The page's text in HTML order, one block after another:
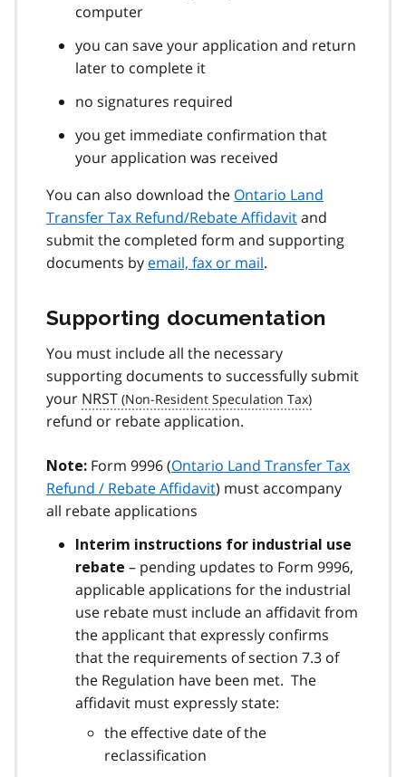
computer
you can save your application and return
later to complete it
no signatures required
you get immediate confirmation that
your application was received
You can also download the Ontario Land
Transfer Tax Refund/Rebate Affidavitand
submit the completed form and supporting
documents by email, fax or mail.
Supporting documentation
You must include all the necessary
supporting documents to successfully submit
your NRST
refund or rebate application.
Note: Form 9996 (Ontario Land Transfer Tax
Refund / Rebate Affidavit) must accompany
all rebate applications
Interim instructions for industrial use
rebate – pending updates to Form 9996,
applicable applications for the industrial
use rebate must include an affidavit from
the applicant that expressly confirms
that the requirements of section 7.3 of
the Regulation have been met. The
affidavit must expressly state:
the effective date of the
reclassification